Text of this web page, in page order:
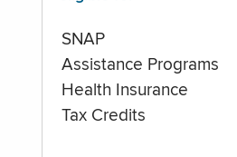
SNAP
Assistance Programs
Health Insurance
Tax Credits